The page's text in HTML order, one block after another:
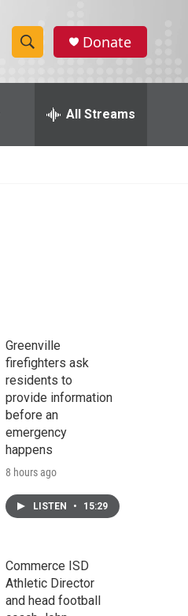
S
h
w
h
e
h
Donate
All Streams
Greenville
firefighters ask
residents to
provide information
before an
emergency
happens
8 hours ago
LISTEN • 15:29
Commerce ISD
Athletic Director
and head football